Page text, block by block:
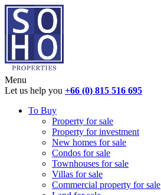
Menu
Let us help you +66 (0) 815 516 695
To Buy
Property for sale
Property for investment
New homes for sale
Condos for sale
Townhouses for sale
Villas for sale
Commercial property for sale